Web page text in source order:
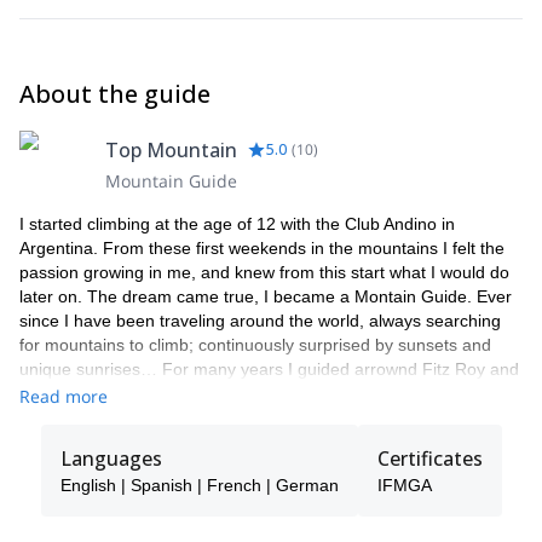
About the guide
Top Mountain 5.0 (10)
Mountain Guide
I started climbing at the age of 12 with the Club Andino in
Argentina. From these first weekends in the mountains I felt the
passion growing in me, and knew from this start what I would do
later on. The dream came true, I became a Montain Guide. Ever
since I have been traveling around the world, always searching
for mountains to climb; continuously surprised by sunsets and
unique sunrises… For many years I guided arrownd Fitz Roy and
Cerro Torre range, south of my beloved Patagonia. Now a days
your level and sharing this unique feeling. Come, live big!
Read more
Languages
English | Spanish | French | German
Certificates
IFMGA